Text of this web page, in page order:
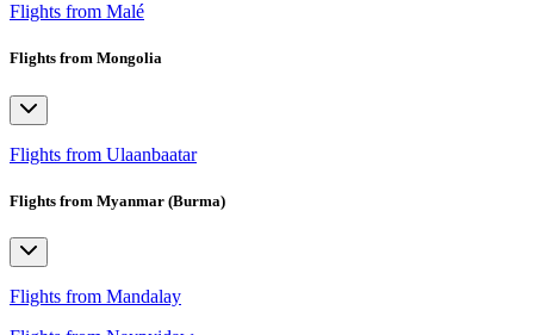
Flights from Malé
Flights from Mongolia
Flights from Ulaanbaatar
Flights from Myanmar (Burma)
Flights from Mandalay